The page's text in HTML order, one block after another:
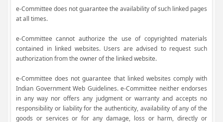
e-Committee does not guarantee the availability of such linked pages
at all times.
e-Committee cannot authorize the use of copyrighted materials
contained in linked websites. Users are advised to request such
authorization from the owner of the linked website.
e-Committee does not guarantee that linked websites comply with
Indian Government Web Guidelines. e-Committee neither endorses
in any way nor offers any judgment or warranty and accepts no
responsibility or liability for the authenticity, availability of any of the
goods or services or for any damage, loss or harm, directly or